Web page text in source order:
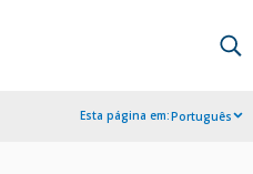
Esta página em:Português